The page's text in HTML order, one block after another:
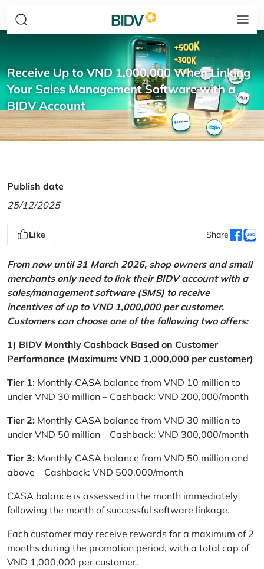
Receive Up to VND 1,000,000 When Linking
Your Sales Management Software with a
BIDV Account
Publish date
25/12/2025
Like Share
From now until 31 March 2026, shop owners and small
merchants only need to link their BIDV account with a
sales/management software (SMS) to receive
incentives of up to VND 1,000,000 per customer.
Customers can choose one of the following two offers:
1) BIDV Monthly Cashback Based on Customer
Performance (Maximum: VND 1,000,000 per customer)
Tier 1: Monthly CASA balance from VND 10 million to
under VND 30 million – Cashback: VND 200,000/month
Tier 2: Monthly CASA balance from VND 30 million to
under VND 50 million – Cashback: VND 300,000/month
Tier 3: Monthly CASA balance from VND 50 million and
above – Cashback: VND 500,000/month
CASA balance is assessed in the month immediately
following the month of successful software linkage.
Each customer may receive rewards for a maximum of 2
months during the promotion period, with a total cap of
VND 1,000,000 per customer.